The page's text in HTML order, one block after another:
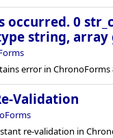
occurred. 0
string, array
error in ChronoForms
Validation
re-validation in